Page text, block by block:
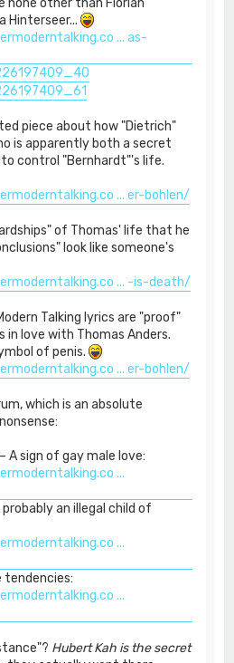
none other than Florian
Hinterseer...
... as-
piece about how "Dietrich"
is apparently both a secret
to control "Bernhardt"'s life.
... er-bohlen/
of Thomas' life that he
look like someone's
... -is-death/
Talking lyrics are "proof"
in love with Thomas Anders.
of penis.
... er-bohlen/
which is an absolute
A sign of gay male love:
...
an illegal child of
...
tendencies:
...
Hubert Kah is the secret